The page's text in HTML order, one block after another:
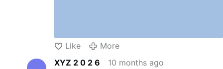
Like
More
XYZ 2 0 2 6
10 months ago